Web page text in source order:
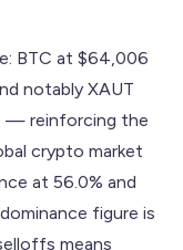
BTC at $64,006
notably XAUT
— reinforcing the
crypto market
at 56.0% and
figure is
means